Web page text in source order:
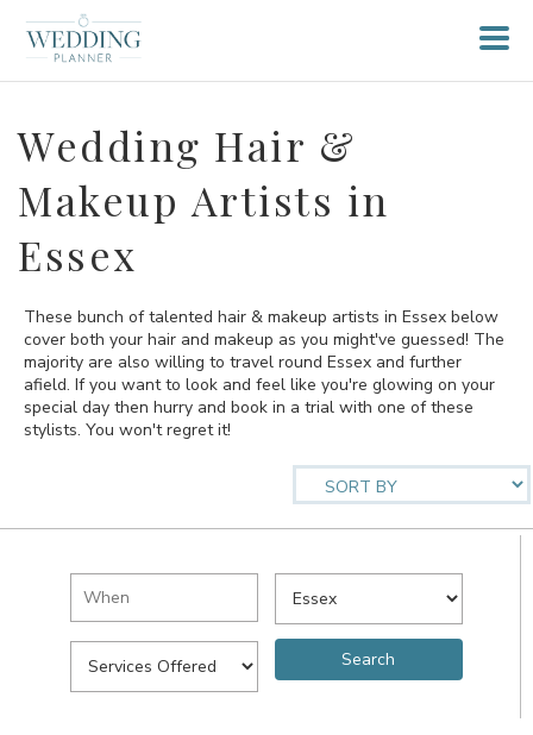
Wedding Hair &
Makeup Artists in
Essex
These bunch of talented hair & makeup artists in Essex below
cover both your hair and makeup as you might've guessed! The
majority are also willing to travel round Essex and further
afield. If you want to look and feel like you're glowing on your
special day then hurry and book in a trial with one of these
stylists. You won't regret it!